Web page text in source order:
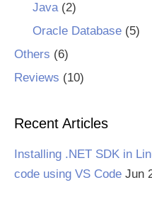
Java(2)
Oracle Database(5)
Others (6)
Reviews (10)
Recent Articles
Installing .NET SDK in
code using VS Code Jun